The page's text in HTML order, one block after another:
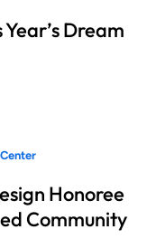
Dream
Honoree
Community